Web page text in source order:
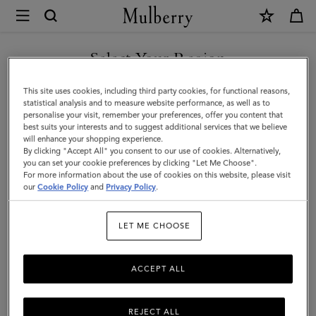
Mulberry
Bayswater
|
Pink
Scrumpy
Heavy
Grain
|
Select Your Region
You are currently browsing the Mexico site but we noticed you
are in United States.
GO TO UNITED STATES SITE
CONTINUE TO MEXICO SITE
This site uses cookies, including third party cookies, for functional reasons,
statistical analysis and to measure website performance, as well as to
personalise your visit, remember your preferences, offer you content that
best suits your interests and to suggest additional services that we believe
will enhance your shopping experience.
By clicking "Accept All" you consent to our use of cookies. Alternatively,
you can set your cookie preferences by clicking "Let Me Choose".
For more information about the use of cookies on this website, please visit
ourCookie Policy and Privacy Policy.
LET ME CHOOSE
REJECT ALL
ACCEPT ALL